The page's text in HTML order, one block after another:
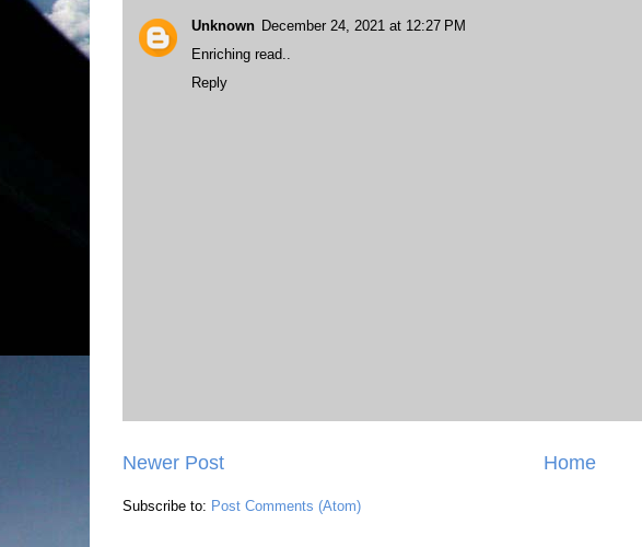
Unknown December 24, 2021 at 12:27 PM
Enriching read..
Reply
Newer Post Home
Subscribe to: Post Comments (Atom)